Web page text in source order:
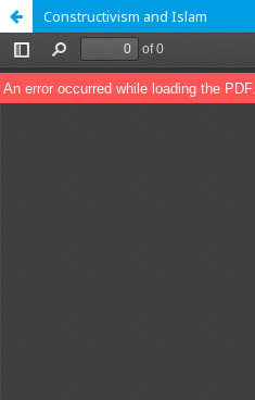
Constructivism and Islam